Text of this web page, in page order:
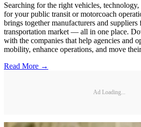
Searching for the right vehicles,
for your public transit or motorcoach
brings together manufacturers and suppliers
transportation market — all in one place.
with the companies that help agencies and
mobility, enhance operations, and move
Read More →
Ad Loading...